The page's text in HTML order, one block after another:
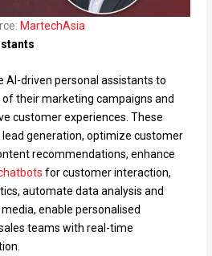
MartechAsia
AI-driven personal assistants to
their marketing campaigns and
customer experiences. These
generation, optimize customer
recommendations, enhance
for customer interaction,
automate data analysis and
enable personalised
teams with real-time